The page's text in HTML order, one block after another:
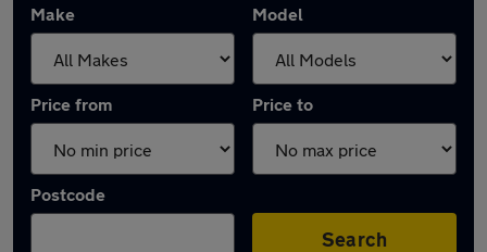
Make Model
Price from Price to
Postcode
Search